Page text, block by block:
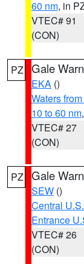
60 nm, in
VTEC# 91
(CON)
PZ Gale
EKA ()
Waters
10 to 60 nm
VTEC# 27
(CON)
PZ Gale
SEW ()
Central
Entrance
VTEC# 26
(CON)